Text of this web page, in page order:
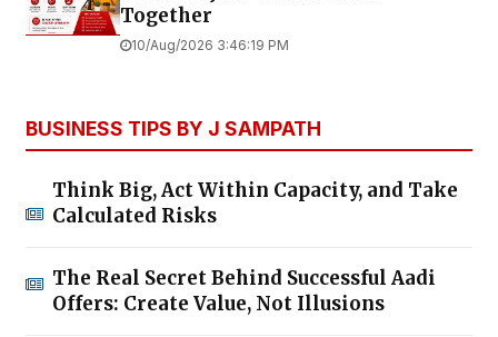
Together
10/Aug/2026 3:46:19 PM
BUSINESS TIPS BY J SAMPATH
Think Big, Act Within Capacity, and Take
Calculated Risks
The Real Secret Behind Successful Aadi
Offers: Create Value, Not Illusions